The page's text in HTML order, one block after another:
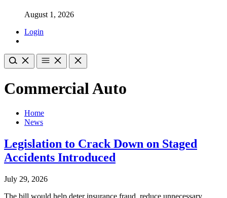
August 1, 2026
Login
Commercial Auto
Home
News
Legislation to Crack Down on Staged
Accidents Introduced
July 29, 2026